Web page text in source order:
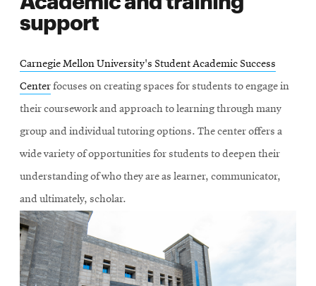
support
Carnegie Mellon University's Student Academic Success
Centerfocuses on creating spaces for students to engage in
their coursework and approach to learning through many
group and individual tutoring options. The center offers a
wide variety of opportunities for students to deepen their
understanding of who they are as learner, communicator,
and ultimately, scholar.